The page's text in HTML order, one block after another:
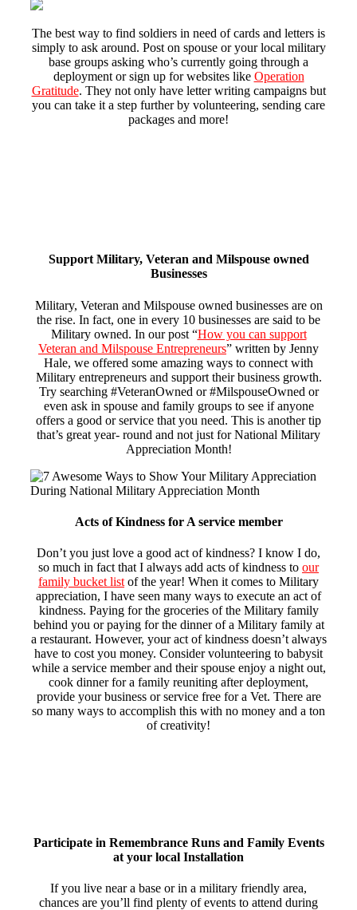
The best way to find soldiers in need of cards and letters is
simply to ask around. Post on spouse or your local military
base groups asking who’s currently going through a
deployment or sign up for websites like Operation
Gratitude. They not only have letter writing campaigns but
you can take it a step further by volunteering, sending care
packages and more!
Support Military, Veteran and Milspouse owned
Businesses
Military, Veteran and Milspouse owned businesses are on
the rise. In fact, one in every 10 businesses are said to be
Military owned. In our post “How you can support
Veteran and Milspouse Entrepreneurs” written by Jenny
Hale, we offered some amazing ways to connect with
Military entrepreneurs and support their business growth.
Try searching #VeteranOwned or #MilspouseOwned or
even ask in spouse and family groups to see if anyone
offers a good or service that you need. This is another tip
that’s great year- round and not just for National Military
Appreciation Month!
Acts of Kindness for A service member
Don’t you just love a good act of kindness? I know I do,
so much in fact that I always add acts of kindness to our
family bucket list of the year! When it comes to Military
appreciation, I have seen many ways to execute an act of
kindness. Paying for the groceries of the Military family
behind you or paying for the dinner of a Military family at
a restaurant. However, your act of kindness doesn’t always
have to cost you money. Consider volunteering to babysit
while a service member and their spouse enjoy a night out,
cook dinner for a family reuniting after deployment,
provide your business or service free for a Vet. There are
so many ways to accomplish this with no money and a ton
of creativity!
Participate in Remembrance Runs and Family Events
at your local Installation
If you live near a base or in a military friendly area,
chances are you’ll find plenty of events to attend during